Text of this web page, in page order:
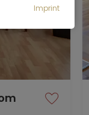
Imprint